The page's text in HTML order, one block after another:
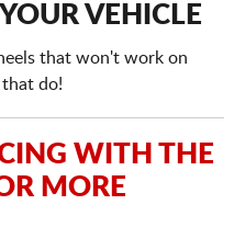
VEHICLE
that won't work on
do!
WITH THE
MORE